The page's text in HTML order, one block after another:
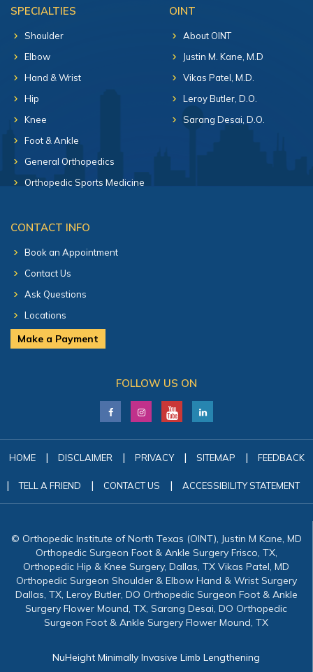
SPECIALTIES
Shoulder
Elbow
Hand & Wrist
Hip
Knee
Foot & Ankle
General Orthopedics
Orthopedic Sports Medicine
OINT
About OINT
Justin M. Kane, M.D
Vikas Patel, M.D.
Leroy Butler, D.O.
Sarang Desai, D.O.
CONTACT INFO
Book an Appointment
Contact Us
Ask Questions
Locations
Make a Payment
FOLLOW US ON
HOME | DISCLAIMER | PRIVACY | SITEMAP | FEEDBACK
| TELL A FRIEND | CONTACT US | ACCESSIBILITY STATEMENT
© Orthopedic Institute of North Texas (OINT), Justin M Kane, MD
Orthopedic Surgeon Foot & Ankle Surgery Frisco, TX,
Orthopedic Hip & Knee Surgery, Dallas, TX Vikas Patel, MD
Orthopedic Surgeon Shoulder & Elbow Hand & Wrist Surgery
Dallas, TX, Leroy Butler, DO Orthopedic Surgeon Foot & Ankle
Surgery Flower Mound, TX, Sarang Desai, DO Orthopedic
Surgeon Foot & Ankle Surgery Flower Mound, TX
NuHeight Minimally Invasive Limb Lengthening